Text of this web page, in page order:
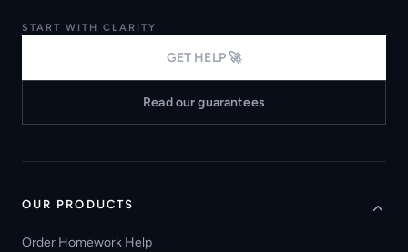
START WITH CLARITY
GET HELP 🚀
Read our guarantees
OUR PRODUCTS
Order Homework Help